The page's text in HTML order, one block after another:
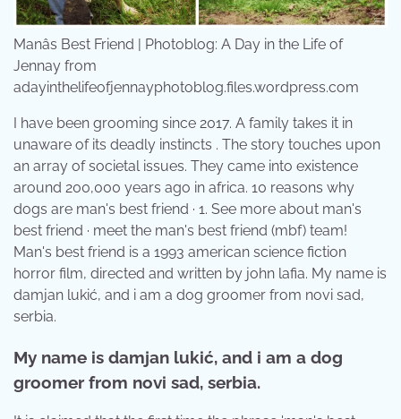
Manâs Best Friend | Photoblog: A Day in the Life of
Jennay from
adayinthelifeofjennayphotoblog.files.wordpress.com
I have been grooming since 2017. A family takes it in
unaware of its deadly instincts . The story touches upon
an array of societal issues. They came into existence
around 200,000 years ago in africa. 10 reasons why
dogs are man's best friend · 1. See more about man's
best friend · meet the man's best friend (mbf) team!
Man's best friend is a 1993 american science fiction
horror film, directed and written by john lafia. My name is
damjan lukić, and i am a dog groomer from novi sad,
serbia.
My name is damjan lukić, and i am a dog
groomer from novi sad, serbia.